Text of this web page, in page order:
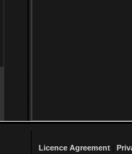
Licence Agreement|